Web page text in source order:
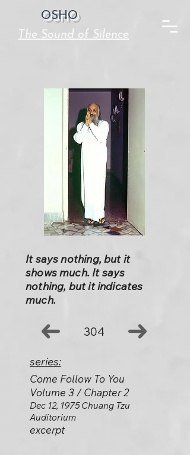
OSHO
The Sound of Silence
It says nothing, but it
shows much. It says
nothing, but it indicates
much.
304
series:
Come Follow To You
Volume 3 / Chapter 2
Dec 12, 1975 Chuang Tzu
Auditorium
excerpt